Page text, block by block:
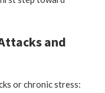
and
or chronic stress: